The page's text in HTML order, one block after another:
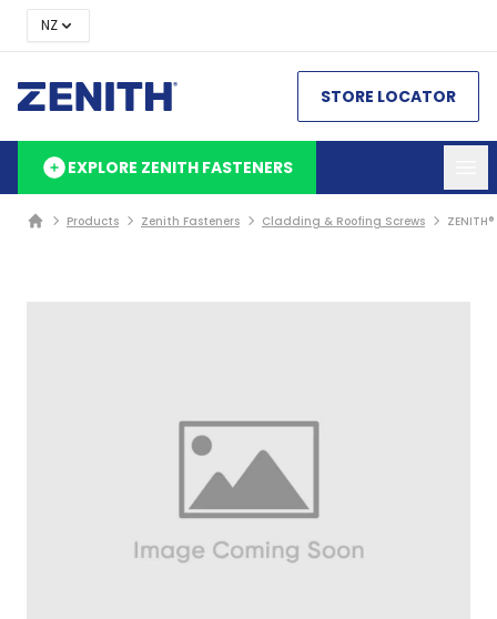
NZ
STORE LOCATOR
EXPLORE ZENITH FASTENERS
Products Zenith Fasteners Cladding & Roofing Screws